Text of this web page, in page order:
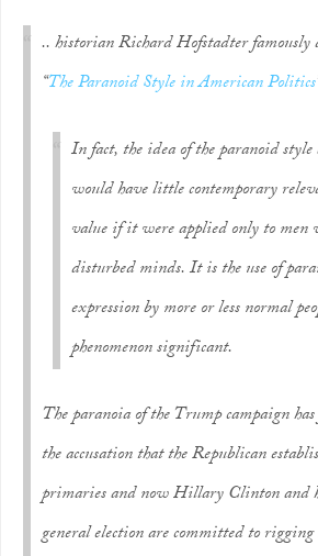
.. historian Richard Hofstadter famously
“The Paranoid Style in American Politics
In fact, the idea of the paranoid
would have little contemporary
value if it were applied only to men
disturbed minds. It is the use of
expression by more or less normal
phenomenon significant.
The paranoia of the Trump campaign
the accusation that the Republican
primaries and now Hillary Clinton and
general election are committed to